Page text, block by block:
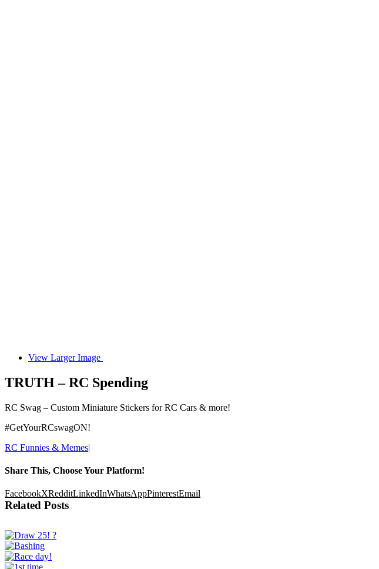
View Larger Image
TRUTH – RC Spending
RC Swag – Custom Miniature Stickers for RC Cars & more!
#GetYourRCswagON!
RC Funnies & Memes|
Share This, Choose Your Platform!
FacebookXRedditLinkedInWhatsAppPinterestEmail
Related Posts